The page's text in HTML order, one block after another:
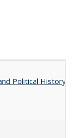
Political History